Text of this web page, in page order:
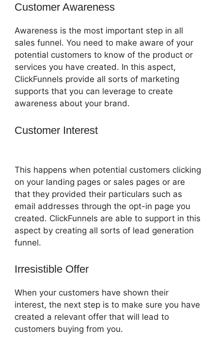
Customer Awareness
Awareness is the most important step in all
sales funnel. You need to make aware of your
potential customers to know of the product or
services you have created. In this aspect,
ClickFunnels provide all sorts of marketing
supports that you can leverage to create
awareness about your brand.
Customer Interest
This happens when potential customers clicking
on your landing pages or sales pages or are
that they provided their particulars such as
email addresses through the opt-in page you
created. ClickFunnels are able to support in this
aspect by creating all sorts of lead generation
funnel.
Irresistible Offer
When your customers have shown their
interest, the next step is to make sure you have
created a relevant offer that will lead to
customers buying from you.